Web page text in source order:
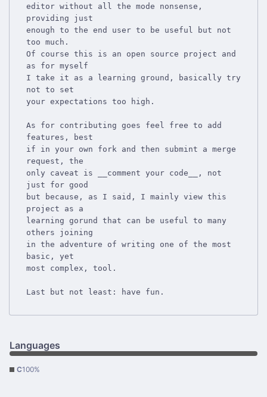
editor without all the mode nonsense,
providing just
enough to the end user to be useful but not
too much.
Of course this is an open source project and
as for myself
I take it as a learning ground, basically try
not to set
your expectations too high.
As for contributing goes feel free to add
features, best
if in your own fork and then submint a merge
request, the
only caveat is __comment your code__, not
just for good
but because, as I said, I mainly view this
project as a
learning gorund that can be useful to many
others joining
in the adventure of writing one of the most
basic, yet
most complex, tool.
Languages
C100%